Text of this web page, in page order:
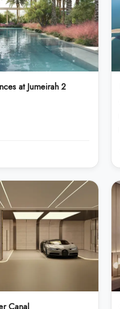
at Jumeirah 2
Canal